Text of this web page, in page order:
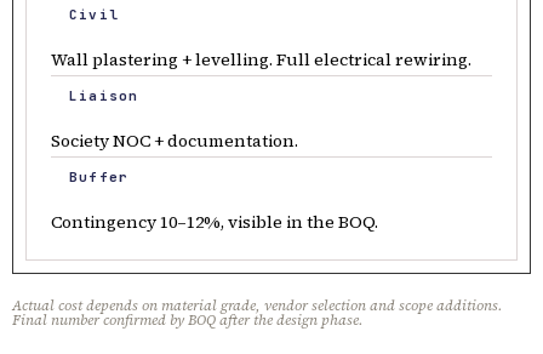
Civil
Wall plastering + levelling. Full electrical rewiring.
Liaison
Society NOC + documentation.
Buffer
Contingency 10–12%, visible in the BOQ.
Actual cost depends on material grade, vendor selection and scope additions.
Final number confirmed by BOQ after the design phase.